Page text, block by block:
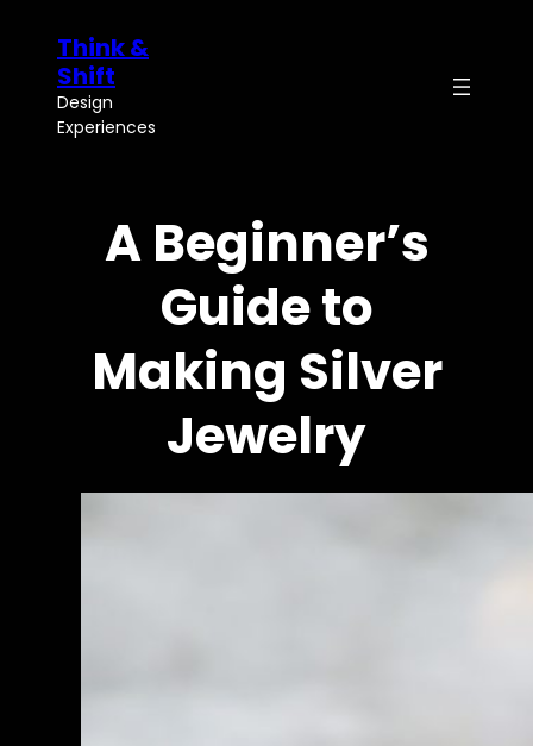
content
Think &
Shift
Design
Experiences
A Beginner’s
Guide to
Making Silver
Jewelry